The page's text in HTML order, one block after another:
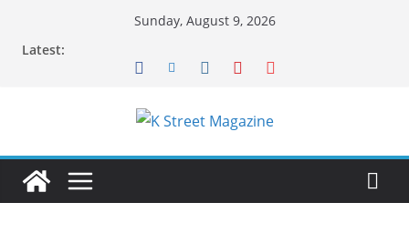
Sunday, August 9, 2026
Latest: